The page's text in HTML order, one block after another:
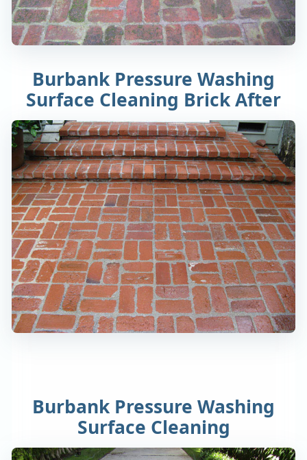
Burbank Pressure Washing
Surface Cleaning Brick After
Burbank Pressure Washing
Surface Cleaning